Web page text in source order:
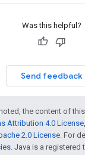
Was this helpful?
Send feedback
the content of
Attribution 4.0 License
2.0 License. For
. Java is a registered